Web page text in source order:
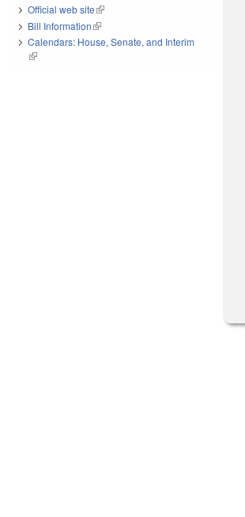
Official web site(link is external)
Bill Information(link is external)
Calendars: House, Senate, and Interim
(link is external)